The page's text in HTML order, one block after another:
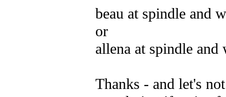
beau at spindle and
or
allena at spindle and
Thanks - and let's